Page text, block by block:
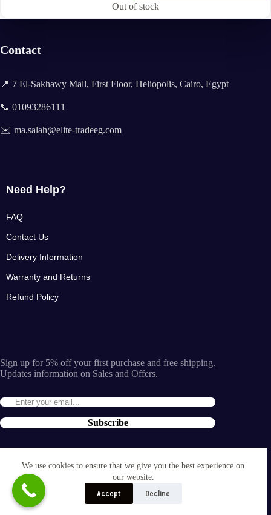
We use cookies to ensure that we give you the best experience on
our website.
Accept Decline
35,175EGP.
26,054EGP.
Out of stock
Contact
📍 7 El-Sakhawy Mall, First Floor, Heliopolis, Cairo, Egypt
📞 01093286111
✉️ ma.salah@elite-tradeeg.com
Need Help?
FAQ
Contact Us
Delivery Information
Warranty and Returns
Refund Policy
Sign up for 5% off your first purchase and free shipping.
Updates information on Sales and Offers.
Subscribe
terms and conditions
and the
privacy policy